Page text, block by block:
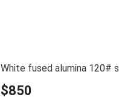
White fused alumina 120#
$850